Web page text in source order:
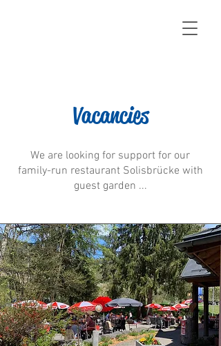
Vacancies
We are looking for support for our
family-run restaurant Solisbrücke with
guest garden ...